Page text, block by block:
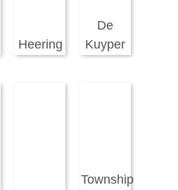
Heering
De
Kuyper
Township